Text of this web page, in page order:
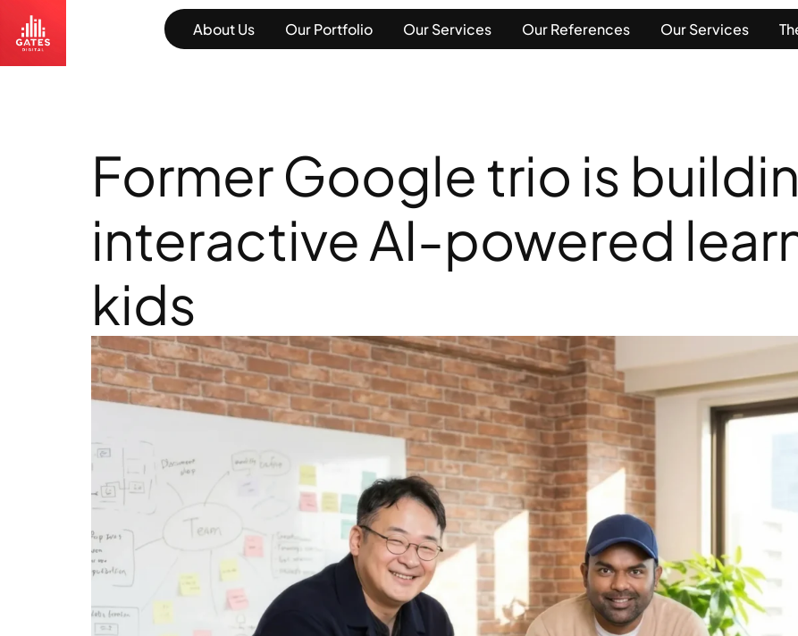
About Us Our Portfolio Our Services Our References Our Services
Former Google trio is
interactive AI-powered
kids